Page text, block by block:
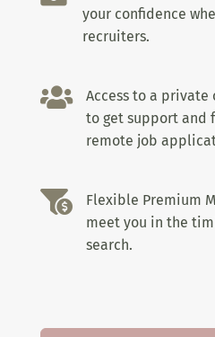
your confidence
recruiters.

Access to a
to get support and
remote job

Flexible Premium
meet you in the
search.